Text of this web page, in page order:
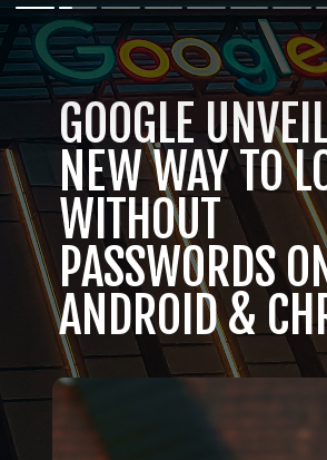
GOOGLE
NEW WAY TO
WITHOUT
PASSWORDS
ANDROID &